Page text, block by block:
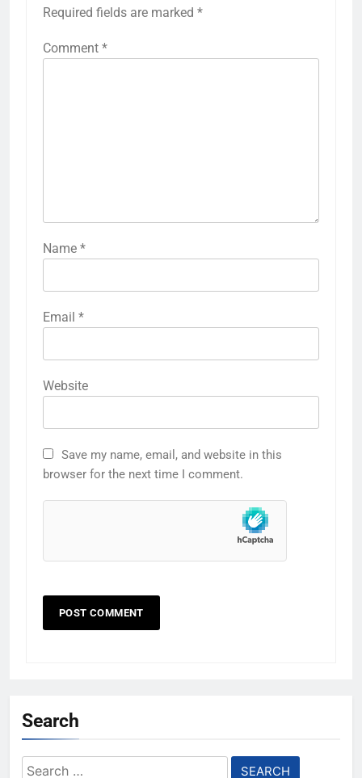
Required fields are marked *
Comment *
Name *
Email *
Website
Save my name, email, and website in this
browser for the next time I comment.
Search
Search